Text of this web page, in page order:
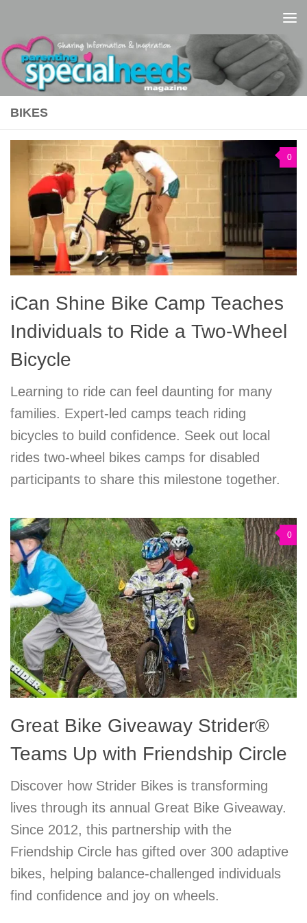
BIKES
0
iCan Shine Bike Camp Teaches
Individuals to Ride a Two-Wheel
Bicycle
Learning to ride can feel daunting for many
families. Expert-led camps teach riding
bicycles to build confidence. Seek out local
rides two-wheel bikes camps for disabled
participants to share this milestone together.
0
Great Bike Giveaway Strider®
Teams Up with Friendship Circle
Discover how Strider Bikes is transforming
lives through its annual Great Bike Giveaway.
Since 2012, this partnership with the
Friendship Circle has gifted over 300 adaptive
bikes, helping balance-challenged individuals
find confidence and joy on wheels.